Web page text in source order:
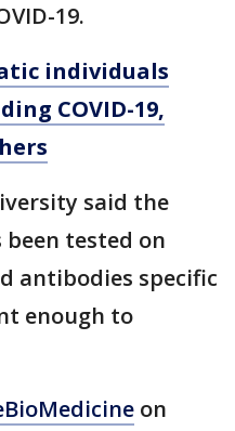
19.
individuals
COVID-19,
said the
tested on
antibodies specific
enough to
on